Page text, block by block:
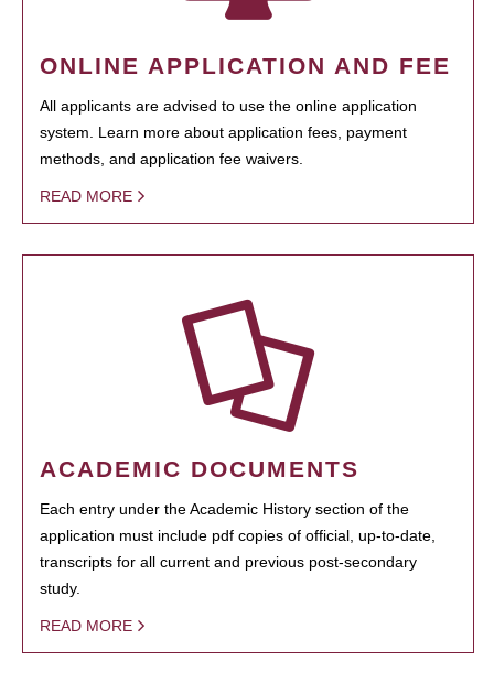
ONLINE APPLICATION AND FEE
All applicants are advised to use the online application
system. Learn more about application fees, payment
methods, and application fee waivers.
READ MORE
ACADEMIC DOCUMENTS
Each entry under the Academic History section of the
application must include pdf copies of official, up-to-date,
transcripts for all current and previous post-secondary
study.
READ MORE